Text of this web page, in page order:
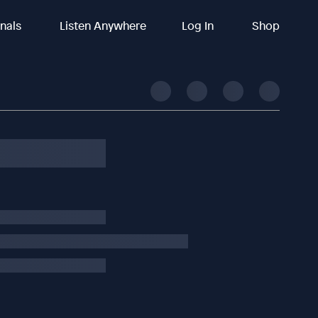
Listen Anywhere Log In Shop